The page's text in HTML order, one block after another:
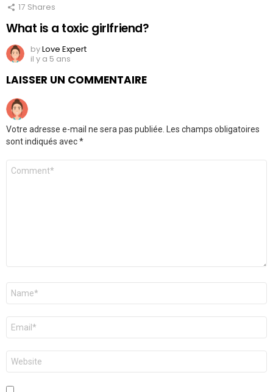
17 Shares
What is a toxic girlfriend?
byLove Expert
il y a 5 ans
LAISSER UN COMMENTAIRE
Votre adresse e-mail ne sera pas publiée.
Les champs obligatoires
sont indiqués avec*
Commentaire
Nom
E-
mail
*
Site
web